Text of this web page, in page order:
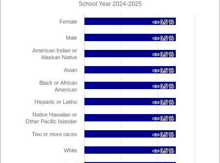
School Year 2024-2025
<= 0.5 %
<= 0.5 %
<= 0.5 %
<= 0.5 %
<= 0.5 %
<= 0.5 %
<= 0.5 %
<= 0.5 %
<= 0.5 %
<= 0.5 %
<= 0.5 %
<= 0.5 %
<= 0.5 %
<= 0.5 %
<= 0.5 %
<= 0.5 %
<= 0.5 %
<= 0.5 %
Female
Male
American Indian or
Alaskan Native
Asian
Black or African
American
Hispanic or Latino
Native Hawaiian or
Other Pacific Islander
Two or more races
White